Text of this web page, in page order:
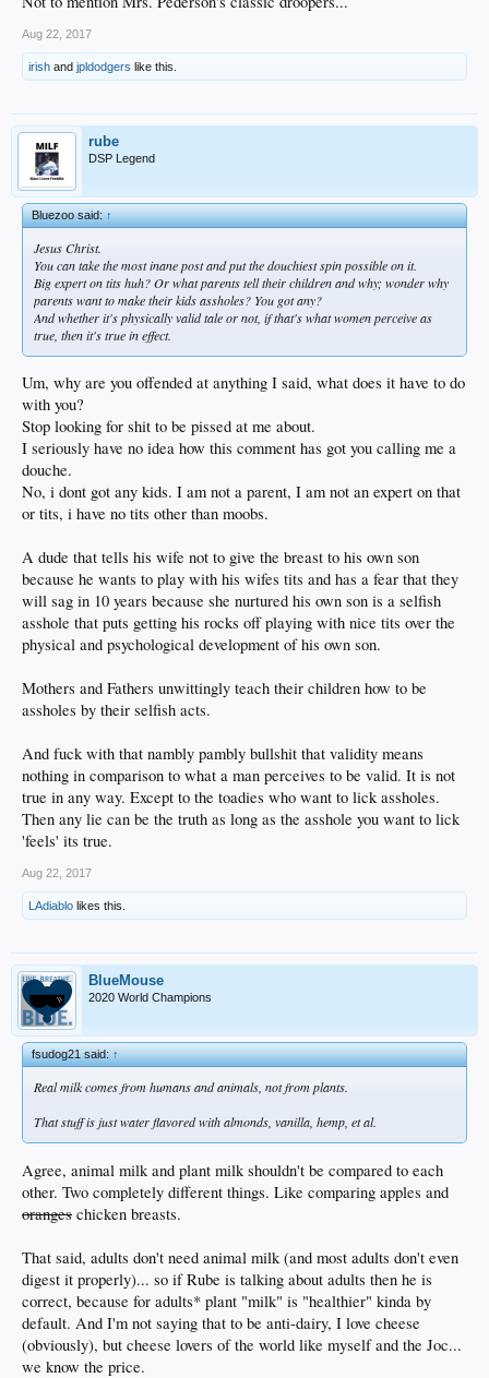
Aug 22, 2017
irish and jpldodgers like this.
rube
DSP Legend
Bluezoo said:↑
Jesus Christ.
You can take the most inane post and put the douchiest spin possible on it.
Big expert on tits huh? Or what parents tell their children and why; wonder why
parents want to make their kids assholes? You got any?
And whether it's physically valid tale or not, if that's what women perceive as
true, then it's true in effect.
Um, why are you offended at anything I said, what does it have to do
with you?
Stop looking for shit to be pissed at me about.
I seriously have no idea how this comment has got you calling me a
douche.
No, i dont got any kids. I am not a parent, I am not an expert on that
or tits, i have no tits other than moobs.
A dude that tells his wife not to give the breast to his own son
because he wants to play with his wifes tits and has a fear that they
will sag in 10 years because she nurtured his own son is a selfish
asshole that puts getting his rocks off playing with nice tits over the
physical and psychological development of his own son.
Mothers and Fathers unwittingly teach their children how to be
assholes by their selfish acts.
And fuck with that nambly pambly bullshit that validity means
nothing in comparison to what a man perceives to be valid. It is not
true in any way. Except to the toadies who want to lick assholes.
Then any lie can be the truth as long as the asshole you want to lick
'feels' its true.
Aug 22, 2017
LAdiablo likes this.
BlueMouse
2020 World Champions
fsudog21 said:↑
Real milk comes from humans and animals, not from plants.
That stuff is just water flavored with almonds, vanilla, hemp, et al.
Agree, animal milk and plant milk shouldn't be compared to each
other. Two completely different things. Like comparing apples and
oranges chicken breasts.
That said, adults don't need animal milk (and most adults don't even
digest it properly)... so if Rube is talking about adults then he is
correct, because for adults* plant "milk" is "healthier" kinda by
default. And I'm not saying that to be anti-dairy, I love cheese
(obviously), but cheese lovers of the world like myself and the Joc...
we know the price.